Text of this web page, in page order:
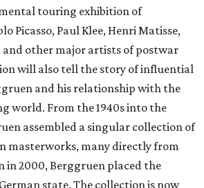
touring exhibition of
Picasso, Paul Klee, Henri Matisse,
other major artists of postwar
will also tell the story of influential
and his relationship with the
world. From the 1940s into the
assembled a singular collection of
masterworks, many directly from
in 2000, Berggruen placed the
state. The collection is now